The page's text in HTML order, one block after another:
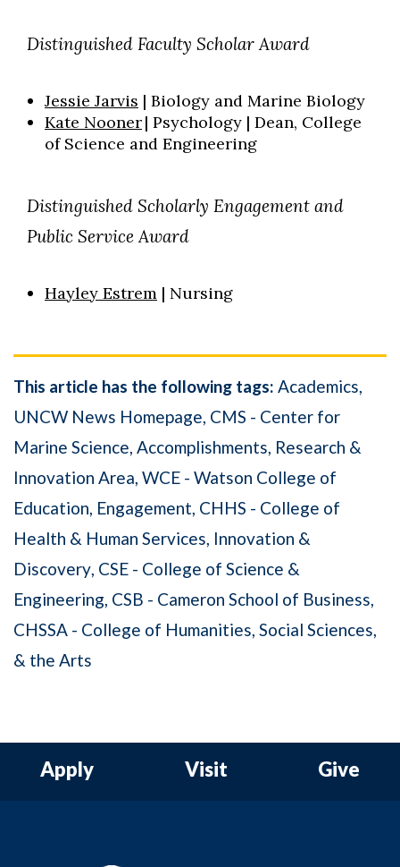
Distinguished Faculty Scholar Award
Jessie Jarvis | Biology and Marine Biology
Kate Nooner| Psychology | Dean, College
of Science and Engineering
Distinguished Scholarly Engagement and
Public Service Award
Hayley Estrem | Nursing
This article has the following tags: Academics
UNCW News Homepage CMS - Center for
Marine Science Accomplishments Research &
Innovation Area WCE - Watson College of
Education Engagement CHHS - College of
Health & Human Services Innovation &
Discovery CSE - College of Science &
Engineering CSB - Cameron School of Business
CHSSA - College of Humanities, Social Sciences,
& the Arts
Apply Visit Give